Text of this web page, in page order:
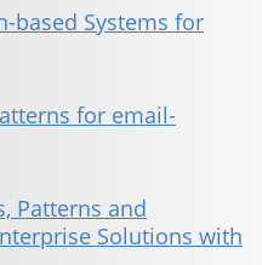
based Systems for
for email-
Patterns and
Solutions with